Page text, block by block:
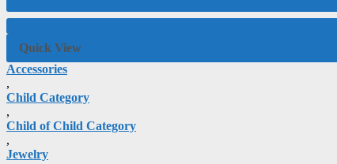
Quick View
Accessories
,
Child Category
,
Child of Child Category
,
Jewelry